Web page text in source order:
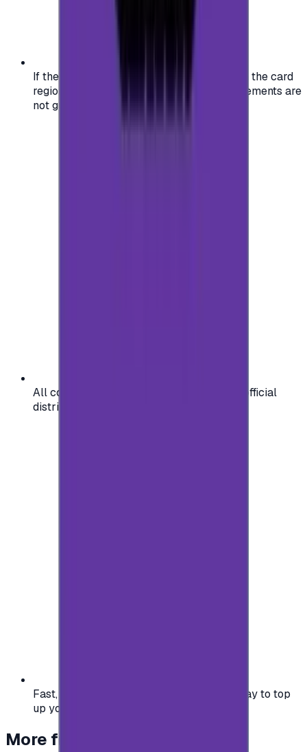
If the region of your account doesn't match the card
region, the code may not work, and replacements are
not guaranteed.
All codes are authentic and sourced from official
distributors for your peace of mind.
Fast, safe, and convenient — the easiest way to top
up your gaming or entertainment balance.
More from